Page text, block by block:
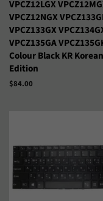
VPCZ12LGX
VPCZ12NGX
VPCZ133GX
VPCZ135GA
Colour Black KR Korean
Edition
Precio
$84.00
Български
Македонски
Қазақ Тілі
ייִדיש